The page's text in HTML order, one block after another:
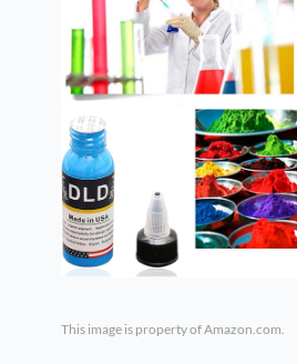
This image is property of Amazon.com.